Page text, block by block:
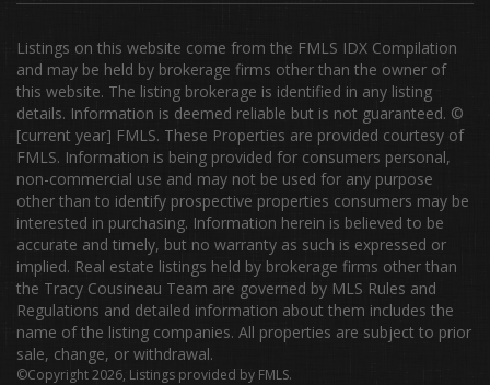
Listings on this website come from the FMLS IDX Compilation
and may be held by brokerage firms other than the owner of
this website. The listing brokerage is identified in any listing
details. Information is deemed reliable but is not guaranteed. ©
[current year] FMLS. These Properties are provided courtesy of
FMLS. Information is being provided for consumers personal,
non-commercial use and may not be used for any purpose
other than to identify prospective properties consumers may be
interested in purchasing. Information herein is believed to be
accurate and timely, but no warranty as such is expressed or
implied. Real estate listings held by brokerage firms other than
the Tracy Cousineau Team are governed by MLS Rules and
Regulations and detailed information about them includes the
name of the listing companies. All properties are subject to prior
sale, change, or withdrawal.
©Copyright 2026, Listings provided by FMLS.